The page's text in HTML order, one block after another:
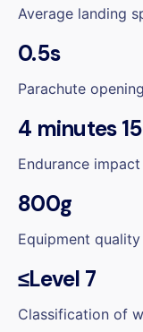
Average landing
0.5s
Parachute
4 minutes
Endurance impact
800g
Equipment quality
≤Level 7
Classification of